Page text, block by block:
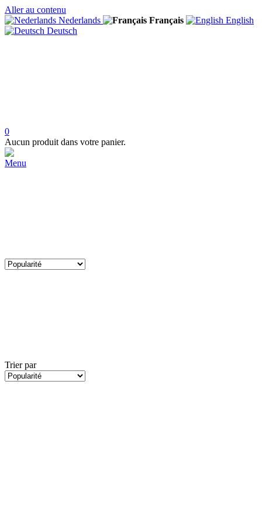
Aller au contenu
Nederlands
Français
English
Deutsch
0
Aucun produit dans votre panier.
Menu
Trier par